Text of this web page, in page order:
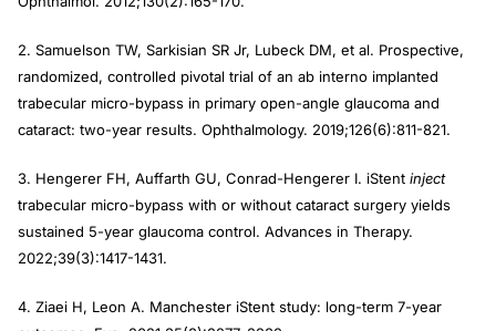
2. Samuelson TW, Sarkisian SR Jr, Lubeck DM, et al. Prospective,
randomized, controlled pivotal trial of an ab interno implanted
trabecular micro-bypass in primary open-angle glaucoma and
cataract: two-year results. Ophthalmology. 2019;126(6):811-821.
3. Hengerer FH, Auffarth GU, Conrad-Hengerer I. iStent inject
trabecular micro-bypass with or without cataract surgery yields
sustained 5-year glaucoma control. Advances in Therapy.
2022;39(3):1417-1431.
4. Ziaei H, Leon A. Manchester iStent study: long-term 7-year